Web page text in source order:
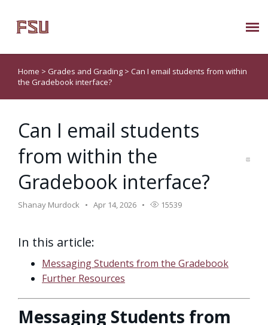
Submit Ticket
About Us
Known Issues
Home > Grades and Grading > Can I email students from within
the Gradebook interface?
Can I email students
from within the
Gradebook interface?
Shanay Murdock Apr 14, 2026 15539
In this article:
Messaging Students from the Gradebook
Further Resources
Messaging Students from